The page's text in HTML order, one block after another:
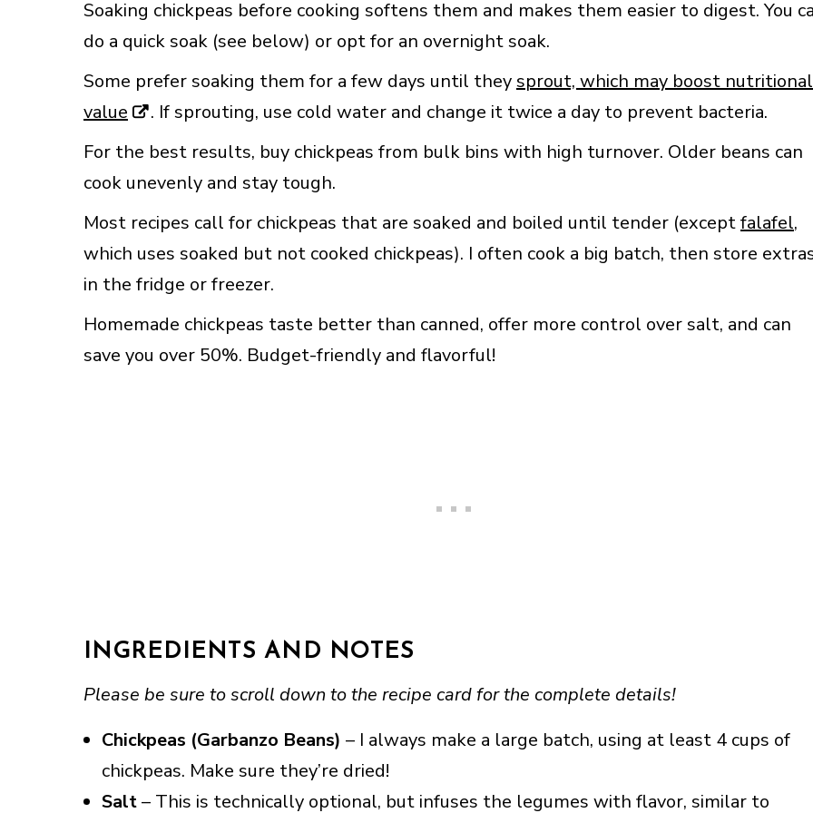
Soaking chickpeas before cooking softens them and makes them easier to digest. You
do a quick soak (see below) or opt for an overnight soak.
Some prefer soaking them for a few days until theysprout, which may boost nutritional
value
. If sprouting, use cold water and change it twice a day to prevent bacteria.
For the best results, buy chickpeas from bulk bins with high turnover. Older beans can
cook unevenly and stay tough.
Most recipes call for chickpeas that are soaked and boiled until tender (exceptfalafel,
which uses soaked but not cooked chickpeas). I often cook a big batch, then store
in the fridge or freezer.
Homemade chickpeas taste better than canned, offer more control over salt, and can
save you over 50%. Budget-friendly and flavorful!
INGREDIENTS AND NOTES
Please be sure to scroll down to the recipe card for the complete details!
Chickpeas (Garbanzo Beans) – I always make a large batch, using at least 4 cups of
chickpeas. Make sure they’re dried!
Salt– This is technically optional, but infuses the legumes with flavor, similar to